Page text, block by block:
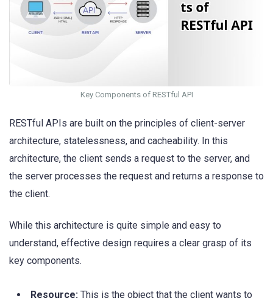
Key Components of RESTful API
RESTful APIs are built on the principles of client-server
architecture, statelessness, and cacheability. In this
architecture, the client sends a request to the server, and
the server processes the request and returns a response to
the client.
While this architecture is quite simple and easy to
understand, effective design requires a clear grasp of its
key components.
Resource: This is the object that the client wants to